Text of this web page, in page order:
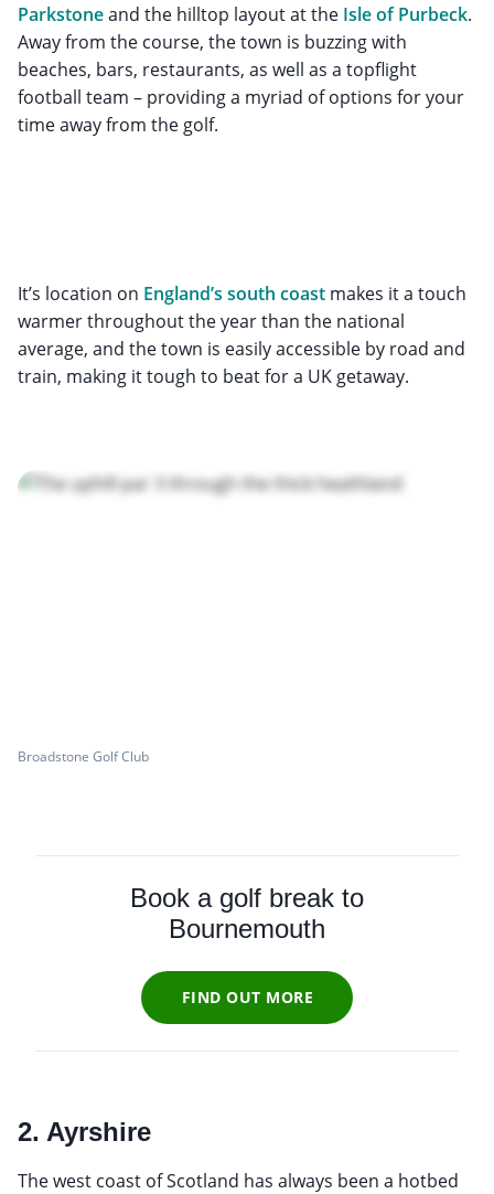
Parkstoneand the hilltop layout at the Isle of Purbeck.
Away from the course, the town is buzzing with
beaches, bars, restaurants, as well as a topflight
football team – providing a myriad of options for your
time away from the golf.
It’s location on England’s south coast makes it a touch
warmer throughout the year than the national
average, and the town is easily accessible by road and
train, making it tough to beat for a UK getaway.
Broadstone Golf Club
Book a golf break to
Bournemouth
FIND OUT MORE
2. Ayrshire
The west coast of Scotland has always been a hotbed